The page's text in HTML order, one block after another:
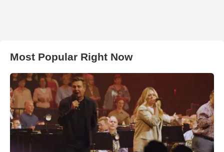
Most Popular Right Now